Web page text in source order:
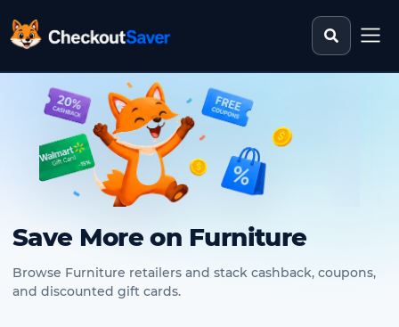
CheckoutSaver home Search
Save More on Furniture
Browse Furniture retailers and stack cashback, coupons,
and discounted gift cards.